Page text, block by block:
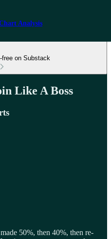
Analysis
free on Substack
Like A Boss
50%, then 40%, then re-